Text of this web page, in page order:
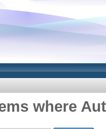
where